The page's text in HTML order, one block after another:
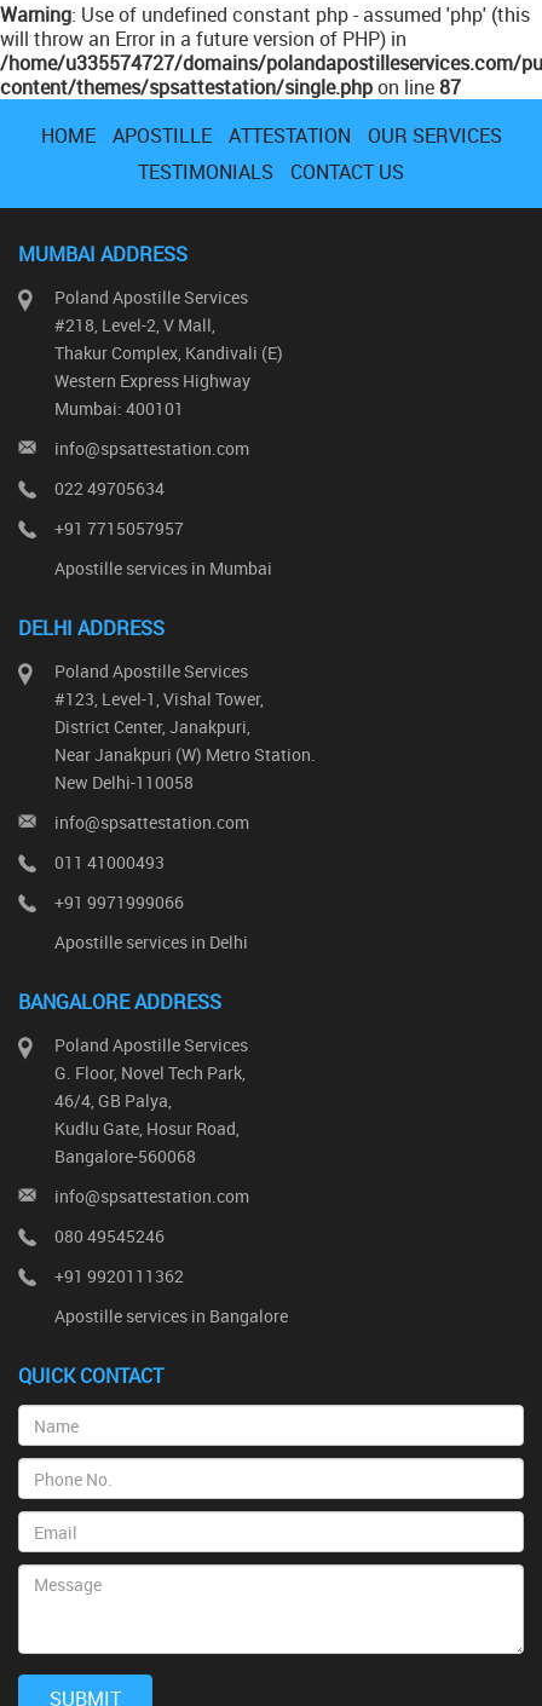
Warning: Use of undefined constant php - assumed 'php' (this
will throw an Error in a future version of PHP) in
/home/u335574727/domains/polandapostilleservices.com/
content/themes/spsattestation/single.phpon line87
HOME
APOSTILLE ATTESTATION
OUR SERVICES
TESTIMONIALS
CONTACT US
MUMBAI ADDRESS
Poland Apostille Services
#218, Level-2, V Mall,
Thakur Complex, Kandivali (E)
Western Express Highway
Mumbai: 400101
info@spsattestation.com
022 49705634
+91 7715057957
Apostille services in Mumbai
DELHI ADDRESS
Poland Apostille Services
#123, Level-1, Vishal Tower,
District Center, Janakpuri,
Near Janakpuri (W) Metro Station.
New Delhi-110058
info@spsattestation.com
011 41000493
+91 9971999066
Apostille services in Delhi
BANGALORE ADDRESS
Poland Apostille Services
G. Floor, Novel Tech Park,
46/4, GB Palya,
Kudlu Gate, Hosur Road,
Bangalore-560068
info@spsattestation.com
080 49545246
+91 9920111362
Apostille services in Bangalore
QUICK CONTACT